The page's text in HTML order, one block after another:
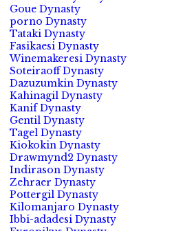
Goue Dynasty
porno Dynasty
Tataki Dynasty
Fasikaesi Dynasty
Winemakeresi Dynasty
Soteiraoff Dynasty
Dazuzumkin Dynasty
Kahinagil Dynasty
Kanif Dynasty
Gentil Dynasty
Tagel Dynasty
Kiokokin Dynasty
Drawmynd2 Dynasty
Indirason Dynasty
Zehraer Dynasty
Pottergil Dynasty
Kilomanjaro Dynasty
Ibbi-adadesi Dynasty